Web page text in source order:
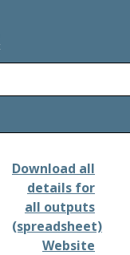
Download all
details for
all outputs
(spreadsheet)
Website